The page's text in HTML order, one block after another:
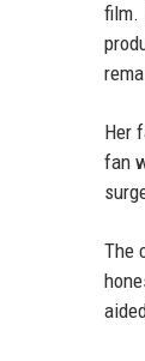
film.
Her
fan
The